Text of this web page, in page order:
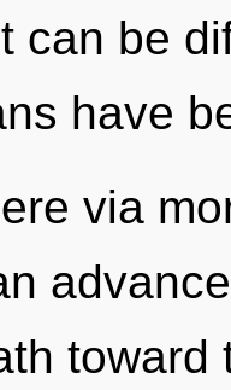
can be
have
via
toward